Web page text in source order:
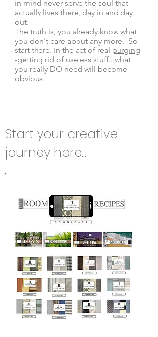
in mind never serve the soul that
actually lives there, day in and day
out.
The truth is, you already know what
you don't care about any more. So
start there. In the act of real purging-
-getting rid of useless stuff...what
you really DO need will become
obvious.
Start your creative
journey here...